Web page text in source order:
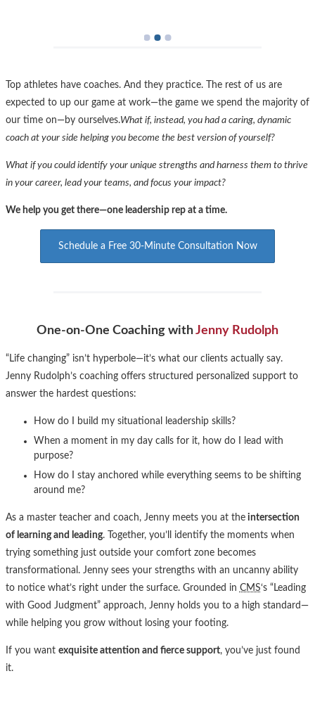
DotDotDot
Top athletes have coaches. And they practice. The rest of us are
expected to up our game at work—the game we spend the majority of
our time on—by ourselves.What if, instead, you had a caring, dynamic
coach at your side helping you become the best version of yourself?
What if you could identify your unique strengths and harness them to thrive
in your career, lead your teams, and focus your impact?
We help you get there—one leadership rep at a time.
Schedule a Free 30-Minute Consultation Now
One-on-One Coaching withJenny Rudolph
“Life changing” isn’t hyperbole—it’s what our clients actually say.
Jenny Rudolph’s coaching offers structured personalized support to
answer the hardest questions:
How do I build my situational leadership skills?
When a moment in my day calls for it, how do I lead with
purpose?
How do I stay anchored while everything seems to be shifting
around me?
As a master teacher and coach, Jenny meets you at theintersection
of learning and leading. Together, you’ll identify the moments when
trying something just outside your comfort zone becomes
transformational. Jenny sees your strengths with an uncanny ability
to notice what’s right under the surface. Grounded in CMS‘s “Leading
with Good Judgment” approach, Jenny holds you to a high standard—
while helping you grow without losing your footing.
If you want exquisite attention and fierce support, you’ve just found
it.